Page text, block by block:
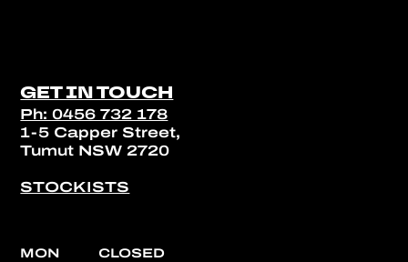
GET IN TOUCH
Ph: 0456 732 178
1-5 Capper Street,
Tumut NSW 2720
STOCKISTS
MON
CLOSED